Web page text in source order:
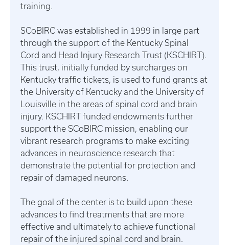
training.
SCoBIRC was established in 1999 in large part
through the support of the Kentucky Spinal
Cord and Head Injury Research Trust (KSCHIRT).
This trust, initially funded by surcharges on
Kentucky traffic tickets, is used to fund grants at
the University of Kentucky and the University of
Louisville in the areas of spinal cord and brain
injury. KSCHIRT funded endowments further
support the SCoBIRC mission, enabling our
vibrant research programs to make exciting
advances in neuroscience research that
demonstrate the potential for protection and
repair of damaged neurons.
The goal of the center is to build upon these
advances to find treatments that are more
effective and ultimately to achieve functional
repair of the injured spinal cord and brain.